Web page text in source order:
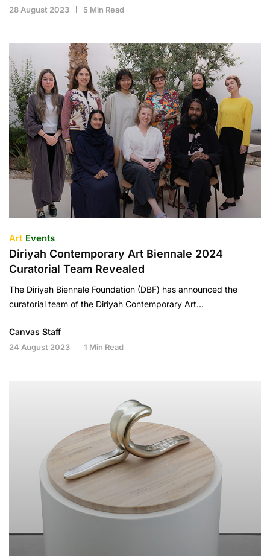
28 August 2023 5 Min Read
Art Events
Diriyah Contemporary Art Biennale 2024
Curatorial Team Revealed
The Diriyah Biennale Foundation (DBF) has announced the
curatorial team of the Diriyah Contemporary Art…
Canvas Staff
24 August 2023 1 Min Read